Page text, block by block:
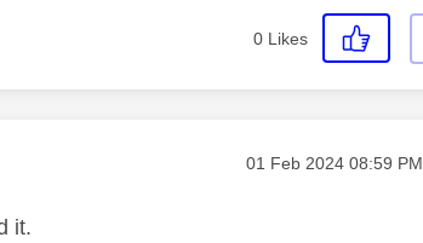
0 Likes
Message posted on
‎01 Feb 2024 08:59 PM
it.